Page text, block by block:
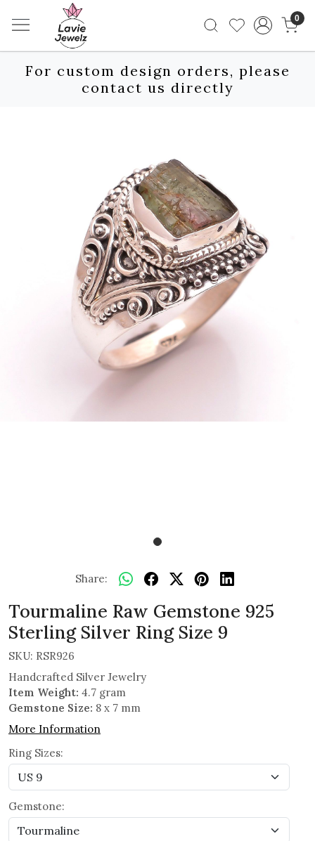
0
For custom design orders, please
contact us directly
Share:
Tourmaline Raw Gemstone 925
Sterling Silver Ring Size 9
SKU: RSR926
Handcrafted Silver Jewelry
Item Weight: 4.7 gram
Gemstone Size: 8 x 7 mm
More Information
Ring Sizes:
Gemstone: